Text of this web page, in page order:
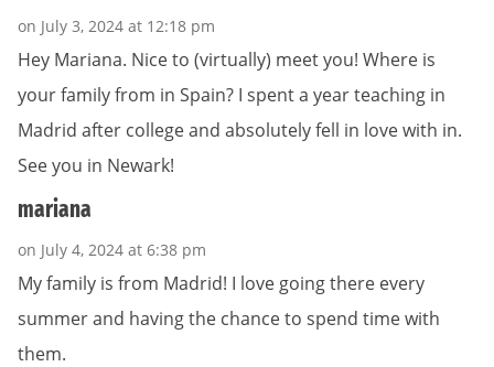
on July 3, 2024 at 12:18 pm
Hey Mariana. Nice to (virtually) meet you! Where is
your family from in Spain? I spent a year teaching in
Madrid after college and absolutely fell in love with in.
See you in Newark!
mariana
on July 4, 2024 at 6:38 pm
My family is from Madrid! I love going there every
summer and having the chance to spend time with
them.